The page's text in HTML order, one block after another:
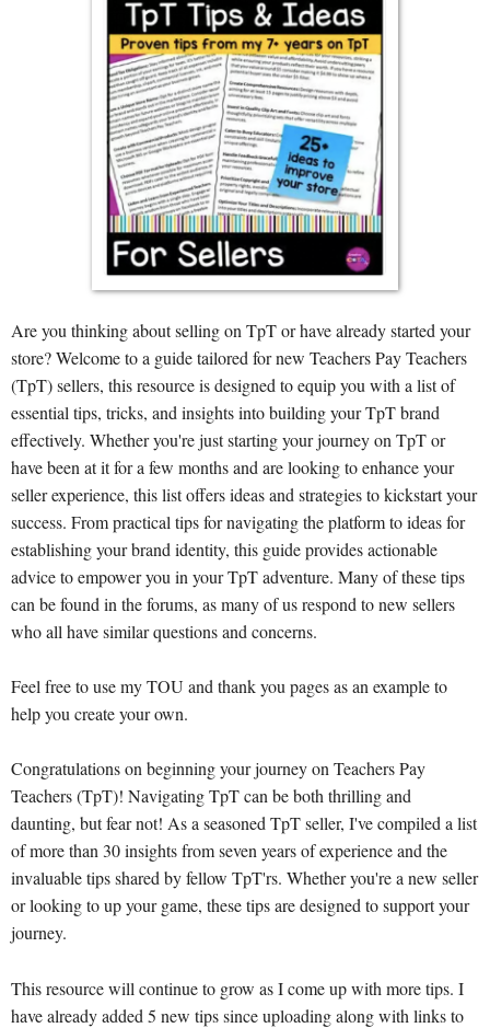
Are you thinking about selling on TpT or have already started your
store? Welcome to a guide tailored for new Teachers Pay Teachers
(TpT) sellers, this resource is designed to equip you with a list of
essential tips, tricks, and insights into building your TpT brand
effectively. Whether you're just starting your journey on TpT or
have been at it for a few months and are looking to enhance your
seller experience, this list offers ideas and strategies to kickstart your
success. From practical tips for navigating the platform to ideas for
establishing your brand identity, this guide provides actionable
advice to empower you in your TpT adventure. Many of these tips
can be found in the forums, as many of us respond to new sellers
who all have similar questions and concerns.
Feel free to use my TOU and thank you pages as an example to
help you create your own.
Congratulations on beginning your journey on Teachers Pay
Teachers (TpT)! Navigating TpT can be both thrilling and
daunting, but fear not! As a seasoned TpT seller, I've compiled a list
of more than 30 insights from seven years of experience and the
invaluable tips shared by fellow TpT'rs. Whether you're a new seller
or looking to up your game, these tips are designed to support your
journey.
This resource will continue to grow as I come up with more tips. I
have already added 5 new tips since uploading along with links to